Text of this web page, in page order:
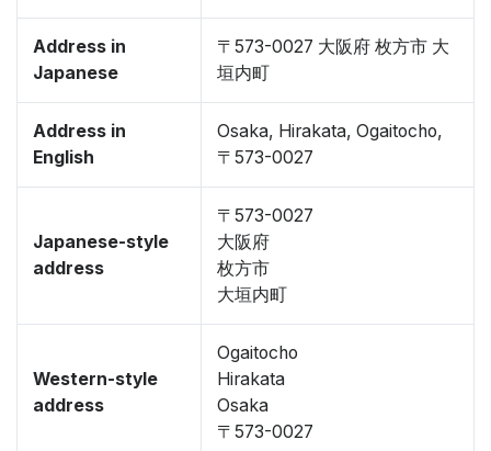
Address in
Japanese
〒573-0027 大阪府 枚方市 大
垣内町
Address in
English
Osaka, Hirakata, Ogaitocho,
〒573-0027
Japanese-style
address
〒573-0027
大阪府
枚方市
大垣内町
Western-style
address
Ogaitocho
Hirakata
Osaka
〒573-0027